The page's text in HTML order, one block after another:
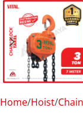
Home Hoist